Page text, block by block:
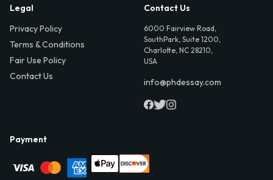
Legal
Privacy Policy
Terms & Conditions
Fair Use Policy
Contact Us
Contact Us
6000 Fairview Road,
SouthPark, Suite 1200,
Charlotte, NC 28210,
USA
info@phdessay.com
Payment